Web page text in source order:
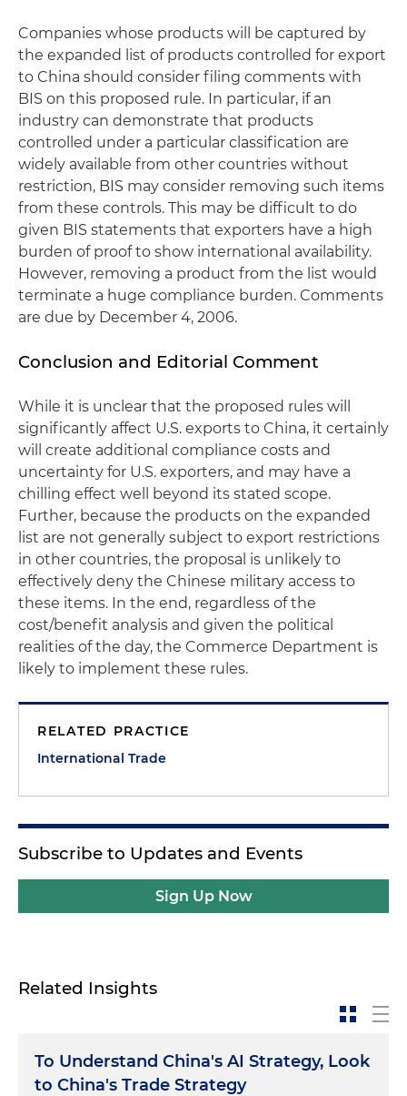
Companies whose products will be captured by
the expanded list of products controlled for export
to China should consider filing comments with
BIS on this proposed rule. In particular, if an
industry can demonstrate that products
controlled under a particular classification are
widely available from other countries without
restriction, BIS may consider removing such items
from these controls. This may be difficult to do
given BIS statements that exporters have a high
burden of proof to show international availability.
However, removing a product from the list would
terminate a huge compliance burden. Comments
are due by December 4, 2006.
Conclusion and Editorial Comment
While it is unclear that the proposed rules will
significantly affect U.S. exports to China, it certainly
will create additional compliance costs and
uncertainty for U.S. exporters, and may have a
chilling effect well beyond its stated scope.
Further, because the products on the expanded
list are not generally subject to export restrictions
in other countries, the proposal is unlikely to
effectively deny the Chinese military access to
these items. In the end, regardless of the
cost/benefit analysis and given the political
realities of the day, the Commerce Department is
likely to implement these rules.
RELATED PRACTICE
International Trade
Subscribe to Updates and Events
Sign Up Now
Related Insights
To Understand China's AI Strategy, Look
to China's Trade Strategy